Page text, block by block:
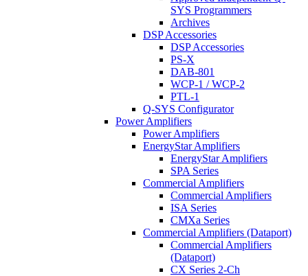
SYS Programmers
Archives
DSP Accessories
DSP Accessories
PS-X
DAB-801
WCP-1 / WCP-2
PTL-1
Q-SYS Configurator
Power Amplifiers
Power Amplifiers
EnergyStar Amplifiers
EnergyStar Amplifiers
SPA Series
Commercial Amplifiers
Commercial Amplifiers
ISA Series
CMXa Series
Commercial Amplifiers (Dataport)
Commercial Amplifiers
(Dataport)
CX Series 2-Ch